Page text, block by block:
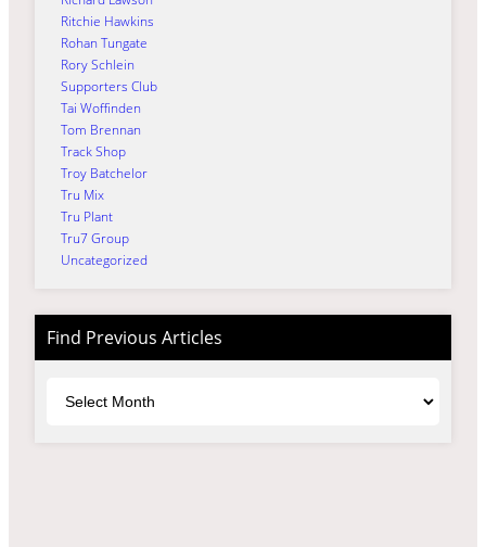
Ritchie Hawkins
Rohan Tungate
Rory Schlein
Supporters Club
Tai Woffinden
Tom Brennan
Track Shop
Troy Batchelor
Tru Mix
Tru Plant
Tru7 Group
Uncategorized
Find Previous Articles